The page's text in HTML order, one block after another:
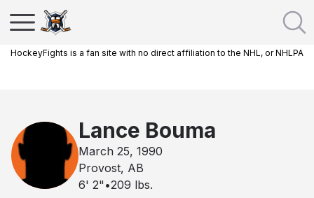
HockeyFights is a fan site with no direct affiliation to the NHL, or NHLPA
Lance Bouma
March 25, 1990
Provost, AB
6' 2" •209 lbs.